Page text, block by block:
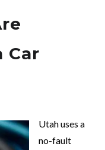
Car
Utah uses a
no-fault